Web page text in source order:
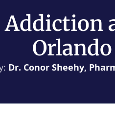
Orlando
Dr. Conor Sheehy,